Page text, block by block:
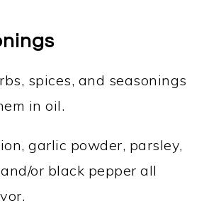
spices, and seasonings
in oil.
garlic powder, parsley,
or black pepper all